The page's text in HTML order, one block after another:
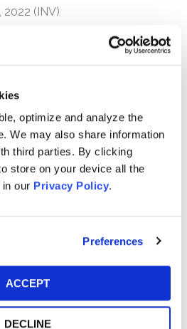
optimize and analyze the
We may also share information
third parties. By clicking
store on your device all the
our Privacy Policy.
Preferences
ACCEPT
DECLINE
2022 (INV)
Check, LLP is currently
of the federal securities
August 6, 2021 and March 28,
may receive additional
by clicking the
" above.
pathologists, oncologists,
announced the
Officer, Mark Mallon,
quarter financials will miss